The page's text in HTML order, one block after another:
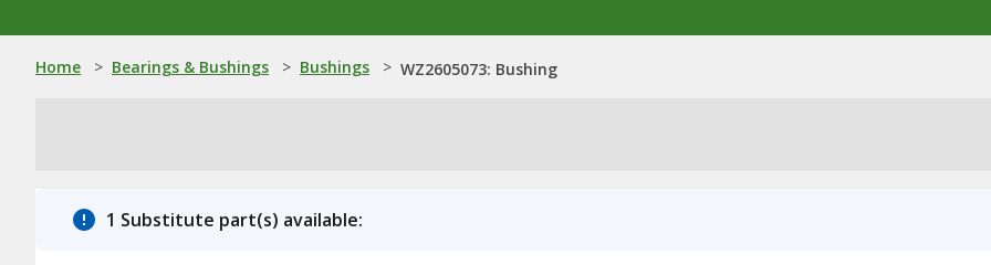
Home > Bearings & Bushings > Bushings > WZ2605073: Bushing
1 Substitute part(s) available: